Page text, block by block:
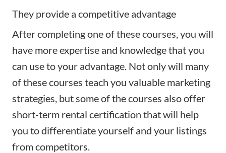
They provide a competitive advantage
After completing one of these courses, you will
have more expertise and knowledge that you
can use to your advantage. Not only will many
of these courses teach you valuable marketing
strategies, but some of the courses also offer
short-term rental certification that will help
you to differentiate yourself and your listings
from competitors.